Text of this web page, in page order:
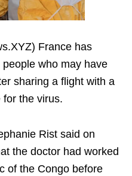
France has
who may have
sharing a flight with a
the virus.
Rist said on
the doctor had worked
of the Congo before